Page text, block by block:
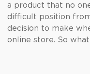
a product that no
difficult position
decision to make
online store. So